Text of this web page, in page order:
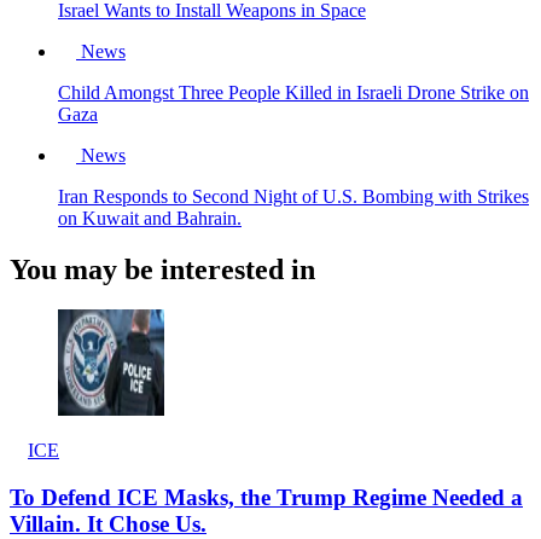
Israel Wants to Install Weapons in Space
News
Child Amongst Three People Killed in Israeli Drone Strike on
Gaza
News
Iran Responds to Second Night of U.S. Bombing with Strikes
on Kuwait and Bahrain.
You may be interested in
ICE
To Defend ICE Masks, the Trump Regime Needed a
Villain. It Chose Us.